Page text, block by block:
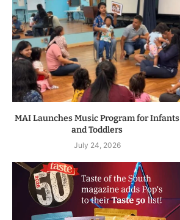
MAI Launches Music Program for Infants
and Toddlers
July 24, 2026